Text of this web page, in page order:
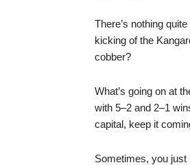
There’s nothing
kicking of the
cobber?
What’s going on at
with 5–2 and 2–1
capital, keep it
Sometimes, you just